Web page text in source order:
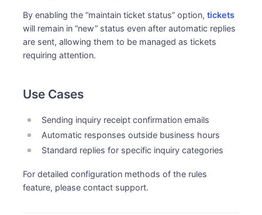
By enabling the “maintain ticket status” option,tickets
will remain in “new” status even after automatic replies
are sent, allowing them to be managed as tickets
requiring attention.
Use Cases
Sending inquiry receipt confirmation emails
Automatic responses outside business hours
Standard replies for specific inquiry categories
For detailed configuration methods of the rules
feature, please contact support.